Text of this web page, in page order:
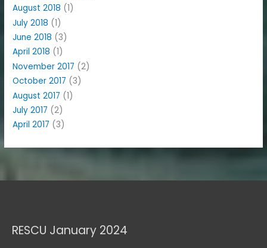
August 2018 (1)
July 2018 (1)
June 2018 (3)
April 2018 (1)
November 2017 (2)
October 2017 (3)
August 2017 (1)
July 2017 (2)
April 2017 (3)
RESCU January 2024